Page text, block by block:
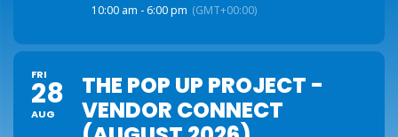
10:00 am - 6:00 pm (GMT+00:00)
FRI
28
AUG
THE POP UP PROJECT -
VENDOR CONNECT